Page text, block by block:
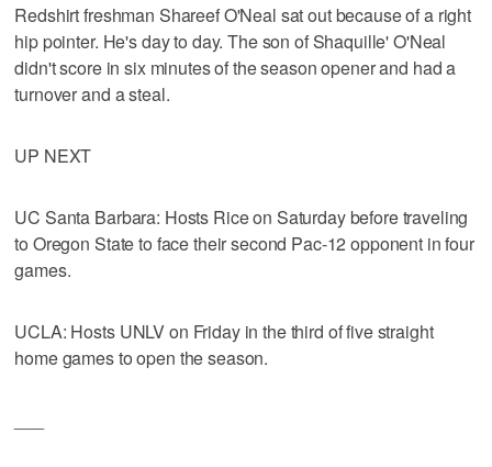
Redshirt freshman Shareef O'Neal sat out because of a right
hip pointer. He's day to day. The son of Shaquille' O'Neal
didn't score in six minutes of the season opener and had a
turnover and a steal.
UP NEXT
UC Santa Barbara: Hosts Rice on Saturday before traveling
to Oregon State to face their second Pac-12 opponent in four
games.
UCLA: Hosts UNLV on Friday in the third of five straight
home games to open the season.